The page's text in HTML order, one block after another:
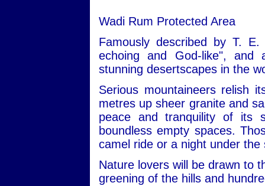
Wadi Rum Protected Area
Famously described by T.
echoing and God-like",
stunning desertscapes in the
Serious mountaineers relish
metres up sheer granite and
peace and tranquility of its
boundless empty spaces.
camel ride or a night under
Nature lovers will be drawn to
greening of the hills and